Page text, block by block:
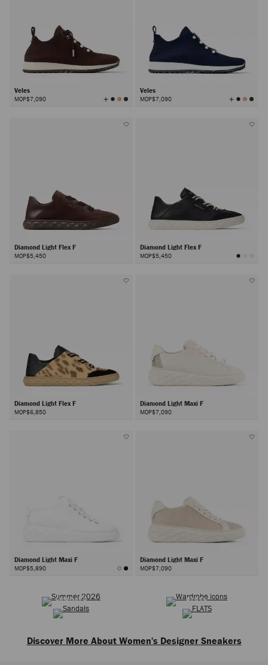
Veles
MOP$7,090 View
All
Veles
MOP$7,090 View
All
Diamond Light Flex F
MOP$5,450
Diamond Light Flex F
MOP$5,450
Diamond Light Flex F
MOP$6,850
Diamond Light Maxi F
MOP$7,090
Diamond Light Maxi F
MOP$5,890
Diamond Light Maxi F
MOP$7,090
SANDALS
FLATS
Discover More About Women's Designer Sneakers